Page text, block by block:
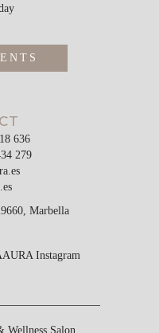
636
279
Marbella
Salon,